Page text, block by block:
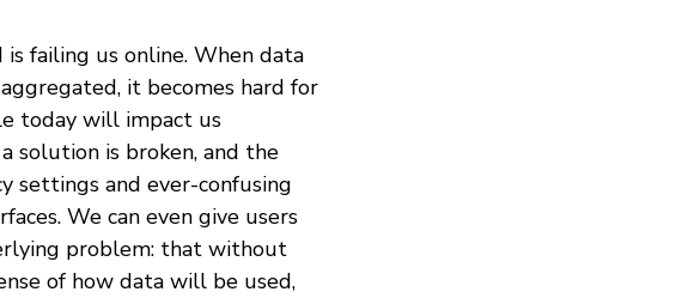
failing us online. When data
it becomes hard for
today will impact us
solution is broken, and the
settings and ever-confusing
We can even give users
problem: that without
of how data will be used,